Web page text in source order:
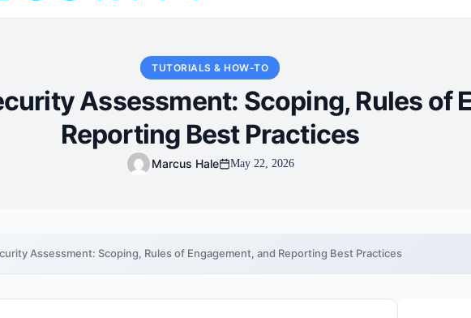
TUTORIALS & HOW-TO
Assessment: Scoping, Rules of
Reporting Best Practices
Marcus Hale May 22, 2026
Assessment: Scoping, Rules of Engagement, and Reporting Best Practices